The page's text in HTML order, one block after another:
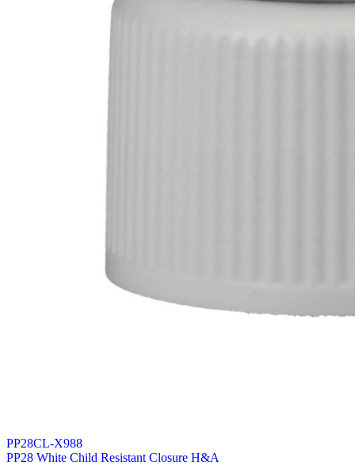
PP28CL-X988
PP28 White Child Resistant Closure H&A